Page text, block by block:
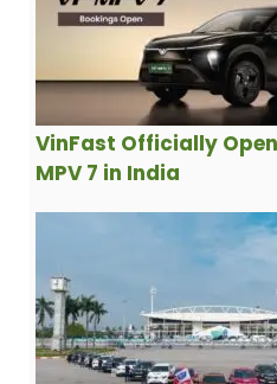
VinFast Officially
MPV 7 in India